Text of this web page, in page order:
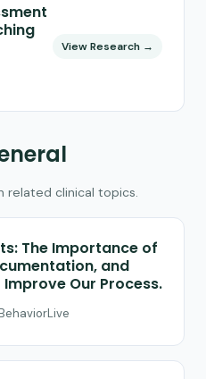
View Research →
related clinical topics.
The Importance of
and
Our Process.